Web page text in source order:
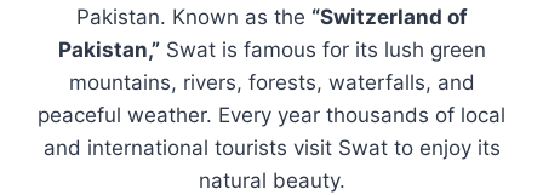
Pakistan. Known as the “Switzerland of
Pakistan,”Swat is famous for its lush green
mountains, rivers, forests, waterfalls, and
peaceful weather. Every year thousands of local
and international tourists visit Swat to enjoy its
natural beauty.